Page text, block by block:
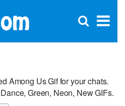
×
Open
Among Us Gif for your chats.
Green, Neon, New GIFs.